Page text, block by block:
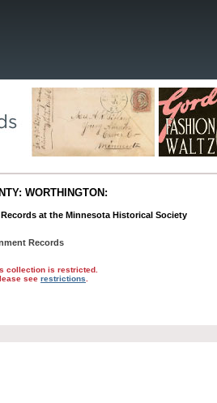
WORTHINGTON:
at the Minnesota Historical Society
Records
collection is restricted.
see restrictions